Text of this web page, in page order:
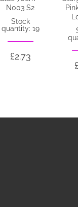
N003 S2
Stock
quantity: 19
£2.73